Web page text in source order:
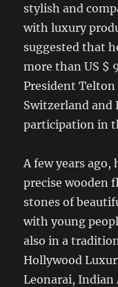
stylish and
with luxury
suggested that
more than US $
President
Switzerland and
participation in
A few years ago,
precise wooden
stones of
with young
also in a
Hollywood
Leonarai, Indian